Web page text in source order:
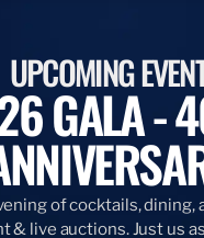
UPCOMING
GALA -
of cocktails, dining,
& live auctions. Just us